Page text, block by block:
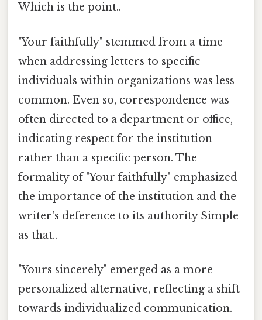
Which is the point..
"Your faithfully" stemmed from a time
when addressing letters to specific
individuals within organizations was less
common. Even so, correspondence was
often directed to a department or office,
indicating respect for the institution
rather than a specific person. The
formality of "Your faithfully" emphasized
the importance of the institution and the
writer's deference to its authority Simple
as that..
"Yours sincerely" emerged as a more
personalized alternative, reflecting a shift
towards individualized communication.